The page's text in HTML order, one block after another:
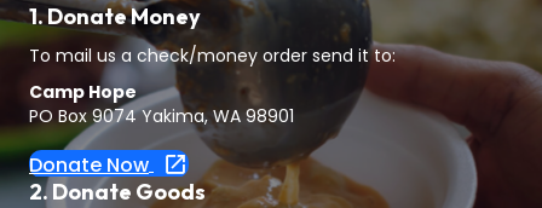
1. Donate Money
To mail us a check/money order send it to:
Camp Hope
PO Box 9074 Yakima, WA 98901
Donate Now
2. Donate Goods